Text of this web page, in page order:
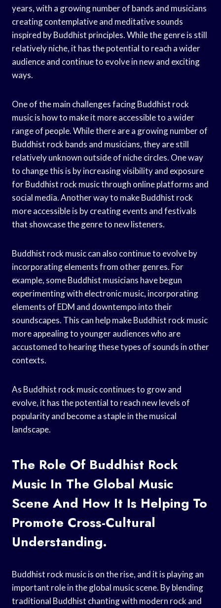
years, with a growing number of bands and musicians
creating contemplative and meditative sounds
inspired by Buddhist principles. While the genre is still
relatively niche, it has the potential to reach a wider
audience and continue to evolve in new and exciting
ways.
One of the main challenges facing Buddhist rock
music is how to make it more accessible to a wider
range of people. While there are a growing number of
Buddhist rock bands and musicians, they are still
relatively unknown outside of niche circles. One way
to change this is by increasing visibility and exposure
for Buddhist rock music through online platforms and
social media. Another way to make Buddhist rock
more accessible is by creating events and festivals
that showcase the genre to new listeners.
Buddhist rock music can also continue to evolve by
incorporating elements from other genres. For
example, some Buddhist musicians have begun
experimenting with electronic music, incorporating
elements of EDM and downtempo into their
soundscapes. This can help make Buddhist rock music
more appealing to younger audiences who are
accustomed to hearing these types of sounds in other
contexts.
As Buddhist rock music continues to grow and
evolve, it has the potential to reach new levels of
popularity and become a staple in the musical
landscape.
The Role Of Buddhist Rock
Music In The Global Music
Scene And How It Is Helping To
Promote Cross-Cultural
Understanding.
Buddhist rock music is on the rise, and it is playing an
important role in the global music scene. By blending
traditional Buddhist chanting with modern rock and